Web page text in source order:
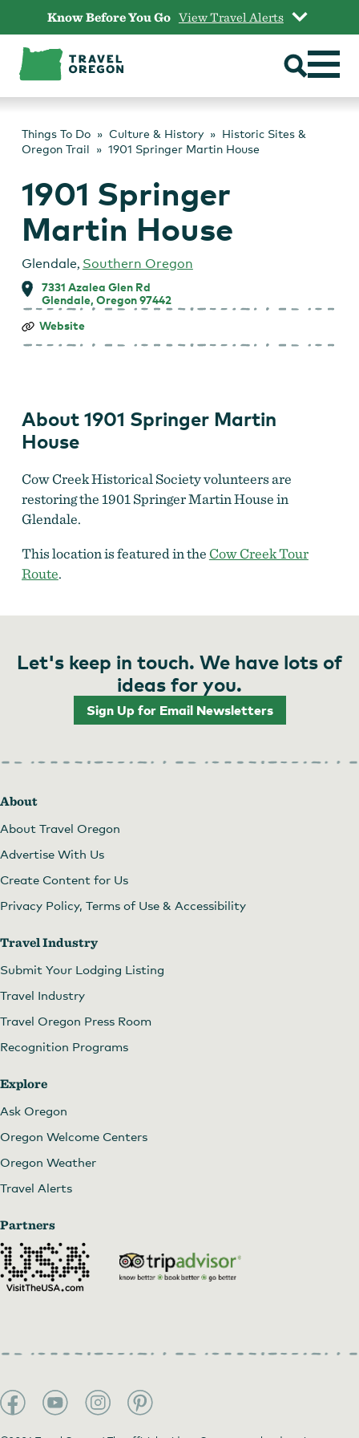
content
Know Before You Go View Travel Alerts
Things To Do Culture & History
Historic Sites &
Oregon Trail
1901 Springer Martin House
1901 Springer
Martin House
Glendale, Southern Oregon
7331 Azalea Glen Rd
Glendale, Oregon 97442
1901
Martin
Website
About 1901 Springer Martin
House
Cow Creek Historical Society volunteers are
restoring the 1901 Springer Martin House in
Glendale.
This location is featured in the Cow Creek Tour
Route.
Let's keep in touch. We have lots of
ideas for you.
Sign Up for Email Newsletters
About
About Travel Oregon
Advertise With Us
Create Content for Us
Privacy Policy, Terms of Use & Accessibility
Travel Industry
Submit Your Lodging Listing
Travel Industry
Travel Oregon Press Room
Recognition Programs
Explore
Ask Oregon
Oregon Welcome Centers
Oregon Weather
Travel Alerts
Partners